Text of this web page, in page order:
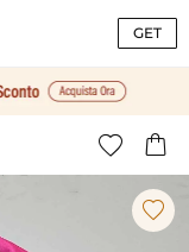
GET
 
